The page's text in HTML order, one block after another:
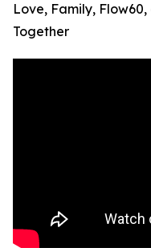
Love, Family,
Together